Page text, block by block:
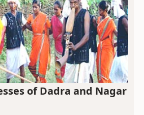
of Dadra and Nagar